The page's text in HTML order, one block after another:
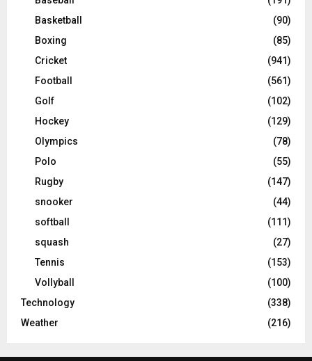
Basketball
(90)
Boxing
(85)
Cricket
(941)
Football
(561)
Golf
(102)
Hockey
(129)
Olympics
(78)
Polo
(55)
Rugby
(147)
snooker
(44)
softball
(111)
squash
(27)
Tennis
(153)
Vollyball
(100)
Technology
(338)
Weather
(216)